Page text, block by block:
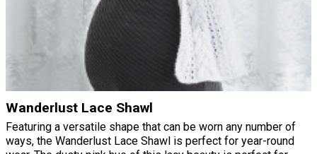
Wanderlust Lace Shawl
Featuring a versatile shape that can be worn any number of
ways, the Wanderlust Lace Shawl is perfect for year-round